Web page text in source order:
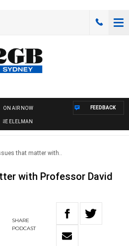
ON AIR NOW
ELELMAN
FEEDBACK
that matter with..
with Professor David
SHARE
PODCAST